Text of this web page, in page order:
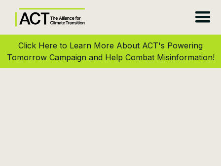
Click Here to Learn More About ACT's Powering
Tomorrow Campaign and Help Combat Misinformation!